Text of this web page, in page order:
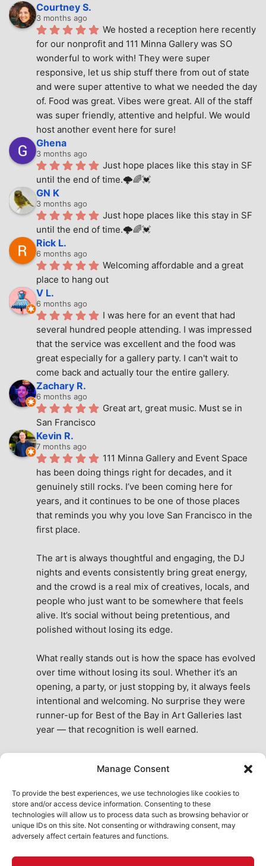
Manage Consent
To provide the best experiences, we use technologies like cookies to
store and/or access device information. Consenting to these
technologies will allow us to process data such as browsing behavior or
unique IDs on this site. Not consenting or withdrawing consent, may
adversely affect certain features and functions.
Courtney S.
3 months ago
We hosted a reception here recently
for our nonprofit and 111 Minna Gallery was SO
wonderful to work with! They were super
responsive, let us ship stuff there from out of state
and were super attentive to what we needed the day
of. Food was great. Vibes were great. All of the staff
was super friendly, attentive and helpful. We would
host another event here for sure!
Ghena
3 months ago
Just hope places like this stay in SF
until the end of time.🌩🌈💓
GN K
3 months ago
Just hope places like this stay in SF
until the end of time.🌩🌈💓
Rick L.
6 months ago
Welcoming affordable and a great
place to hang out
V L.
6 months ago
I was here for an event that had
several hundred people attending. I was impressed
that the service was excellent and the food was
great especially for a gallery party. I can't wait to
come back and actually tour the entire gallery.
Zachary R.
6 months ago
Great art, great music. Must se in
San Francisco
Kevin R.
7 months ago
111 Minna Gallery and Event Space
has been doing things right for decades, and it
genuinely still rocks. I’ve been coming here for
years, and it continues to be one of those places
that reminds you why you love San Francisco in the
first place.
The art is always thoughtful and engaging, the DJ
nights and events consistently bring great energy,
and the crowd is a real mix of creatives, locals, and
people who just want to be somewhere that feels
alive. It’s social without being pretentious, and
polished without losing its edge.
What really stands out is how the space has evolved
over time without losing its soul. Whether it’s an
opening, a party, or just stopping by, it always feels
intentional and welcoming. No surprise they were
runner-up for Best of the Bay in Art Galleries last
year — that recognition is well earned.
the city. A true San Francisco treat, then and now.
See All Reviews